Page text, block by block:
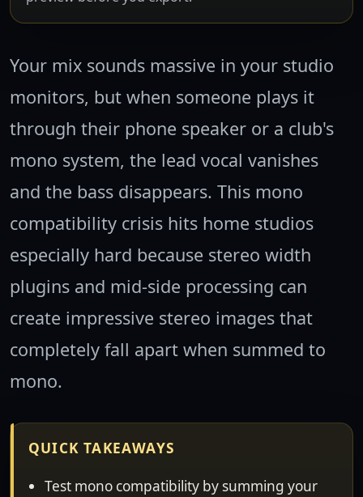
Your mix sounds massive in your studio
monitors, but when someone plays it
through their phone speaker or a club's
mono system, the lead vocal vanishes
and the bass disappears. This mono
compatibility crisis hits home studios
especially hard because stereo width
plugins and mid-side processing can
create impressive stereo images that
completely fall apart when summed to
mono.
QUICK TAKEAWAYS
Test mono compatibility by summing your